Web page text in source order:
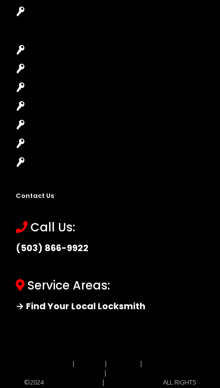
Contact Us
Call Us:
(503) 866-9922
Service Areas:
→ Find Your Local Locksmith
| | |
|
©2024
|
ALL RIGHTS